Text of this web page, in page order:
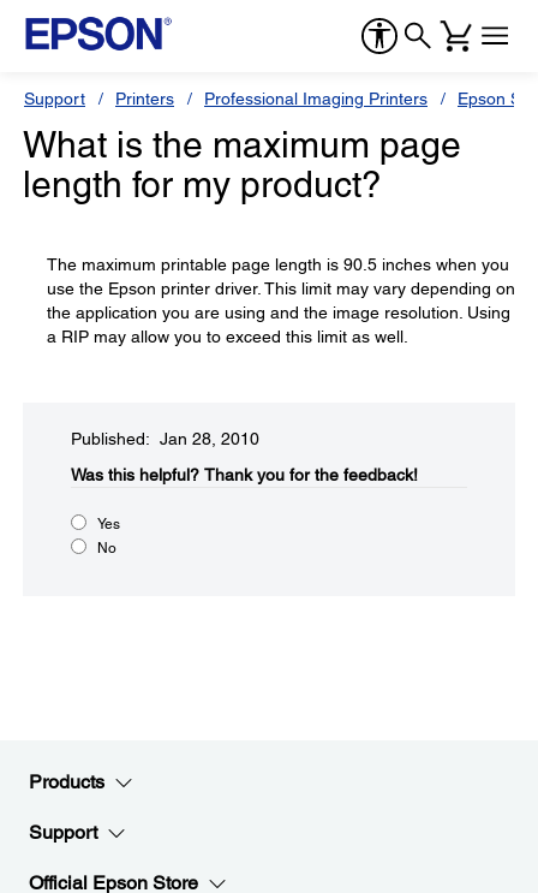
Support Printers Professional Imaging Printers Epson
What is the maximum page
length for my product?
The maximum printable page length is 90.5 inches when you
use the Epson printer driver. This limit may vary depending on
the application you are using and the image resolution. Using
a RIP may allow you to exceed this limit as well.
Published: Jan 28, 2010
Was this helpful?​ Thank you for the feedback!
Yes
No
Products
Support
Official Epson Store